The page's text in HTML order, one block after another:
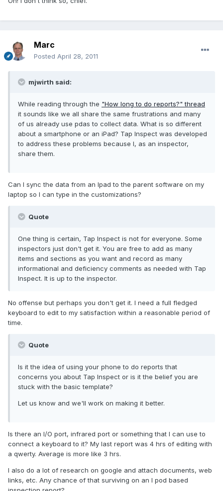
Marc
Posted April 28, 2011
mjwirth said:
While reading through the "How long to do reports?" thread
it sounds like we all share the same frustrations and many
of us already use pdas to collect data. What is so different
about a smartphone or an iPad? Tap Inspect was developed
to address these problems because I, as an inspector,
share them.
Can I sync the data from an Ipad to the parent software on my
laptop so I can type in the customizations?
Quote
One thing is certain, Tap Inspect is not for everyone. Some
inspectors just don't get it. You are free to add as many
items and sections as you want and record as many
informational and deficiency comments as needed with Tap
Inspect. It is up to the inspector.
No offense but perhaps you don't get it. I need a full fledged
keyboard to edit to my satisfaction within a reasonable period of
time.
Quote
Is it the idea of using your phone to do reports that
concerns you about Tap Inspect or is it the belief you are
stuck with the basic template?
Let us know and we'll work on making it better.
Is there an I/O port, infrared port or something that I can use to
connect a keyboard to it? My last report was 4 hrs of editing with
a qwerty. Average is more like 3 hrs.
I also do a lot of research on google and attach documents, web
links, etc. Any chance of that surviving on an I pod based